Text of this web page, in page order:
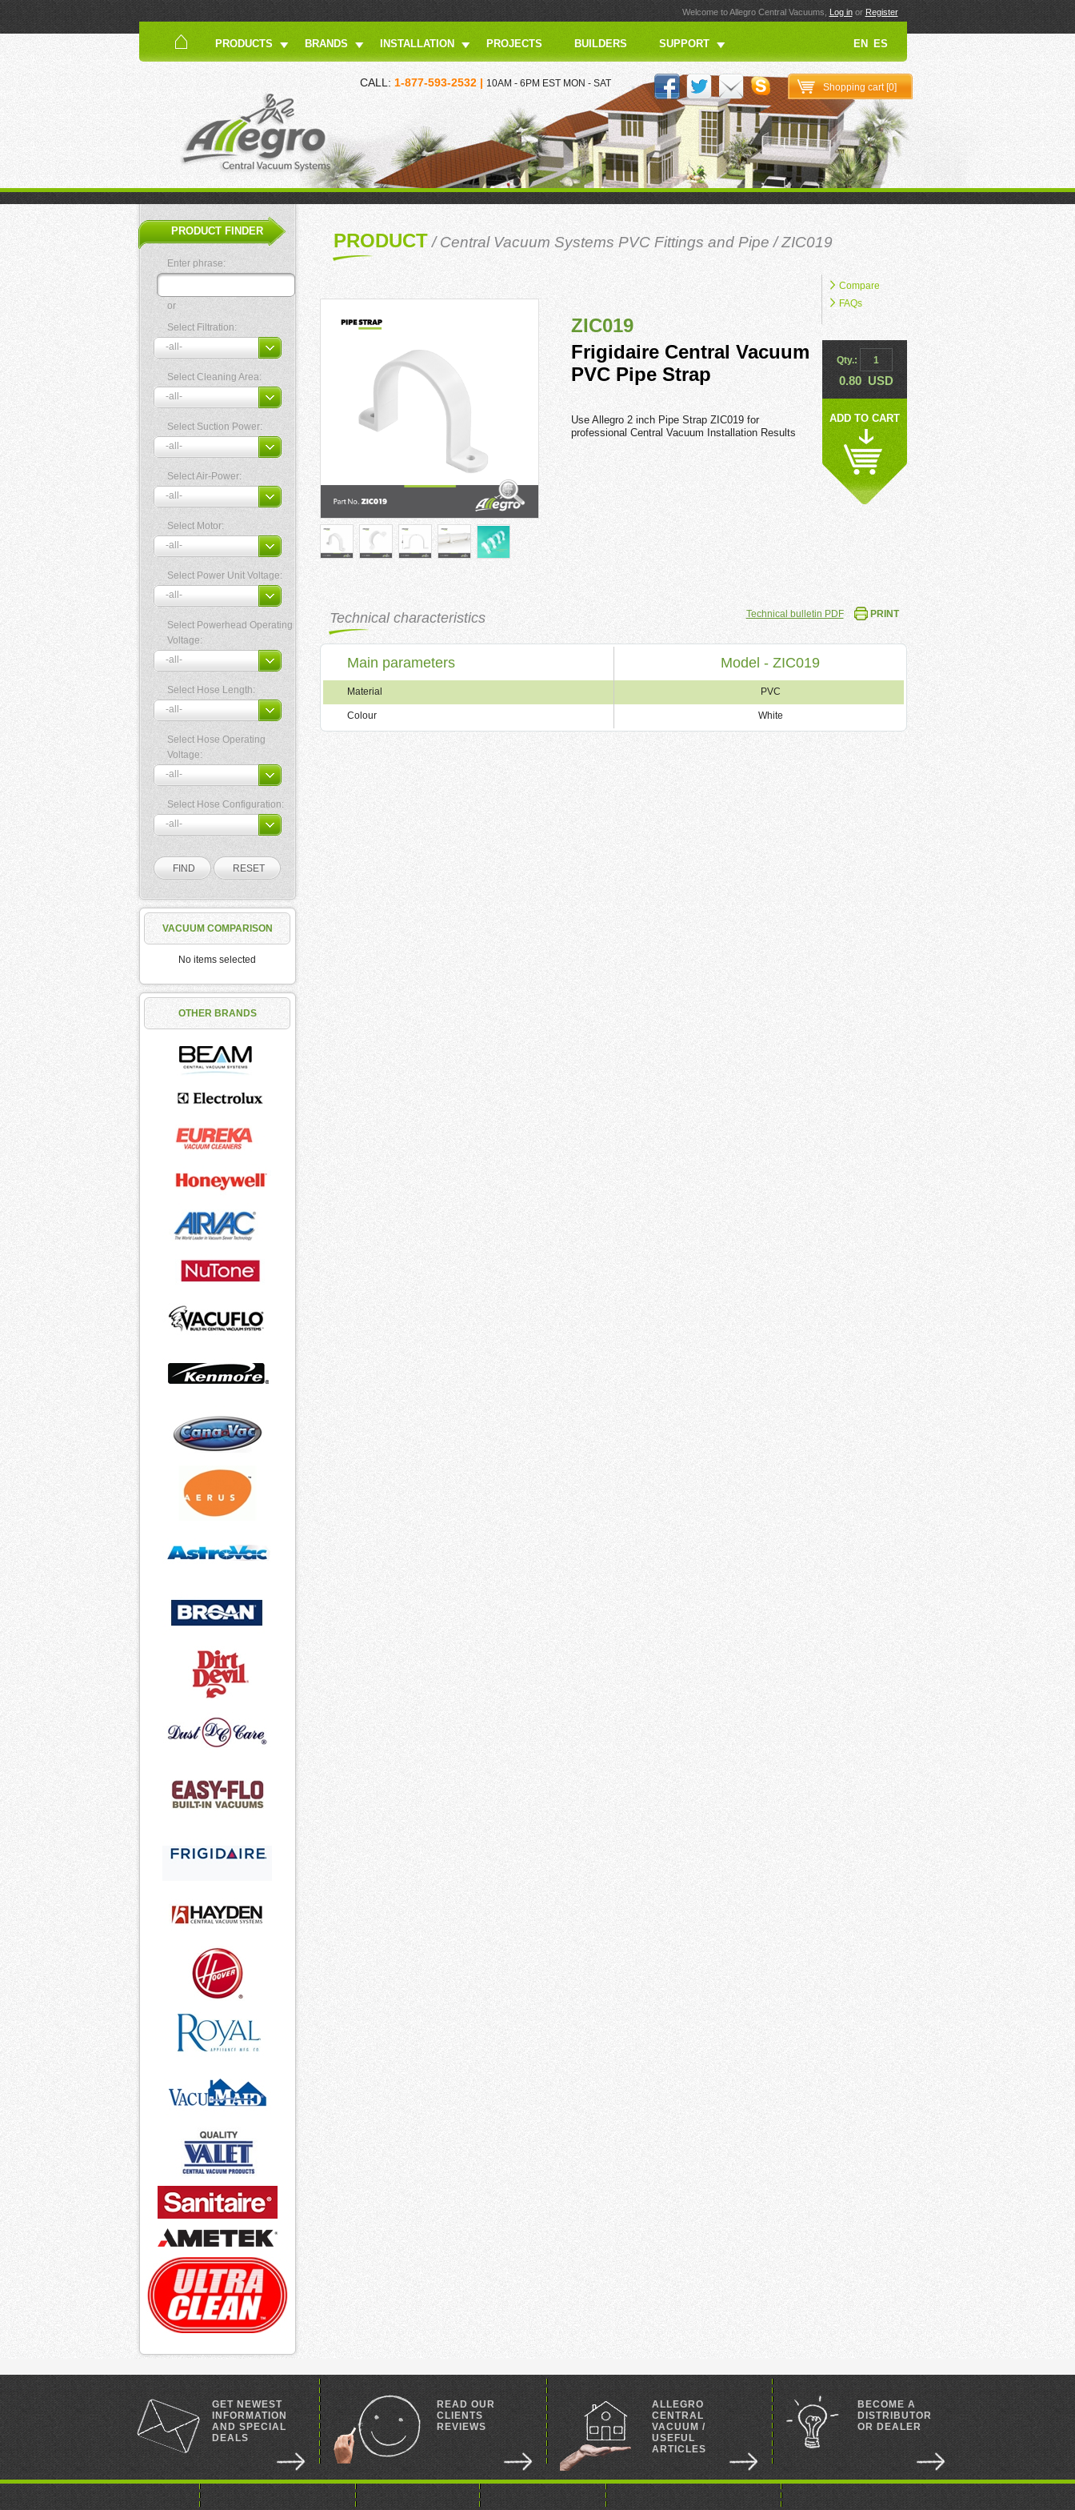
Welcome to Allegro Central Vacuums, Log inorRegister
PRODUCTS BRANDS INSTALLATION PROJECTS BUILDERS SUPPORT EN ES
CALL: 1-877-593-2532 | 10AM - 6PM EST MON - SAT Shopping cart [0]
PRODUCT FINDER
Enter phrase:
or
Select Filtration:
Select Cleaning Area:
Select Suction Power:
Select Air-Power:
Select Motor:
Select Power Unit Voltage:
Select Powerhead Operating
Voltage:
Select Hose Length:
Select Hose Operating
Voltage:
Select Hose Configuration:
VACUUM COMPARISON
No items selected
OTHER BRANDS
PRODUCT /Central Vacuum Systems PVC Fittings and Pipe / ZIC019
ZIC019
Frigidaire Central Vacuum
PVC Pipe Strap
Use Allegro 2 inch Pipe Strap ZIC019 for
professional Central Vacuum Installation Results
Compare
FAQs
Qty.:
0.80 USD
ADD TO CART
Technical characteristics Technical bulletin PDF PRINT
Main parameters Model - ZIC019
Material PVC
Colour White
GET NEWEST
INFORMATION
AND SPECIAL
DEALS
READ OUR
CLIENTS
REVIEWS
ALLEGRO
CENTRAL
VACUUM /
USEFUL
ARTICLES
BECOME A
DISTRIBUTOR
OR DEALER